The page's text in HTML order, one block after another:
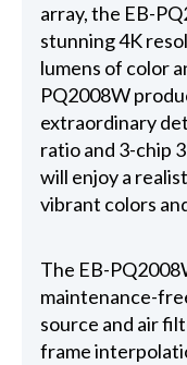
array, the EB-
stunning 4K
lumens of color
PQ2008W
extraordinary
ratio and 3-chip
will enjoy a
vibrant colors
The EB-
maintenance-
source and air
frame